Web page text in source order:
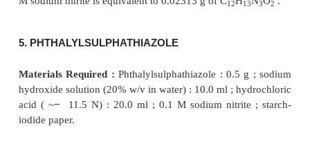
to add NaNO solution at the rate of 0.1 ml near the
0.01722 g of C14Hl2 CaN2O6.
4. ISOCARBOXAZID